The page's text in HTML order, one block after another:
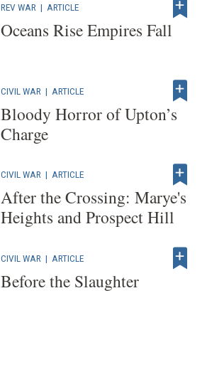
REV WAR | ARTICLE
Oceans Rise Empires Fall
CIVIL WAR | ARTICLE
Bloody Horror of Upton’s
Charge
CIVIL WAR |ARTICLE
After the Crossing: Marye's
Heights and Prospect Hill
CIVIL WAR | ARTICLE
Before the Slaughter